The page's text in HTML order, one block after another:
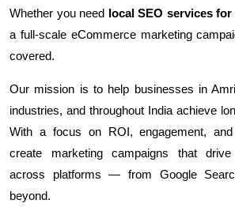
Whether you need local SEO services
a full-scale eCommerce marketing
covered.
Our mission is to help businesses in
industries, and throughout India achieve
With a focus on ROI, engagement,
create marketing campaigns that
across platforms — from Google
beyond.